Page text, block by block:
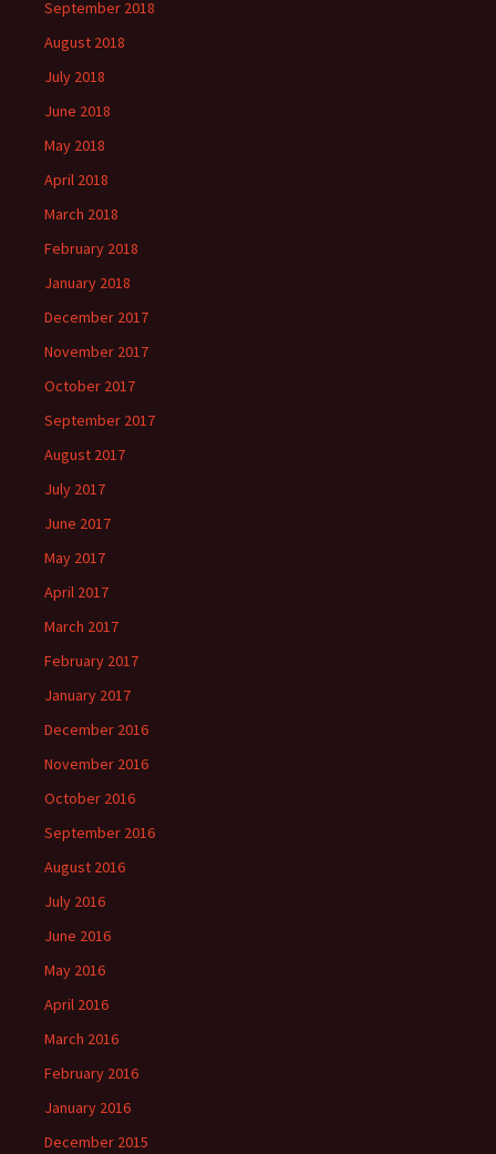
September 2018
August 2018
July 2018
June 2018
May 2018
April 2018
March 2018
February 2018
January 2018
December 2017
November 2017
October 2017
September 2017
August 2017
July 2017
June 2017
May 2017
April 2017
March 2017
February 2017
January 2017
December 2016
November 2016
October 2016
September 2016
August 2016
July 2016
June 2016
May 2016
April 2016
March 2016
February 2016
January 2016
December 2015